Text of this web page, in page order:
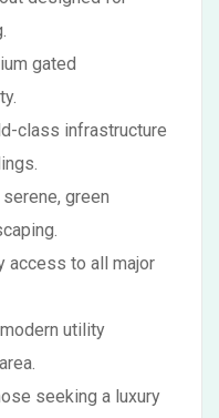
gated
class infrastructure
green
access to all major
utility
seeking a luxury